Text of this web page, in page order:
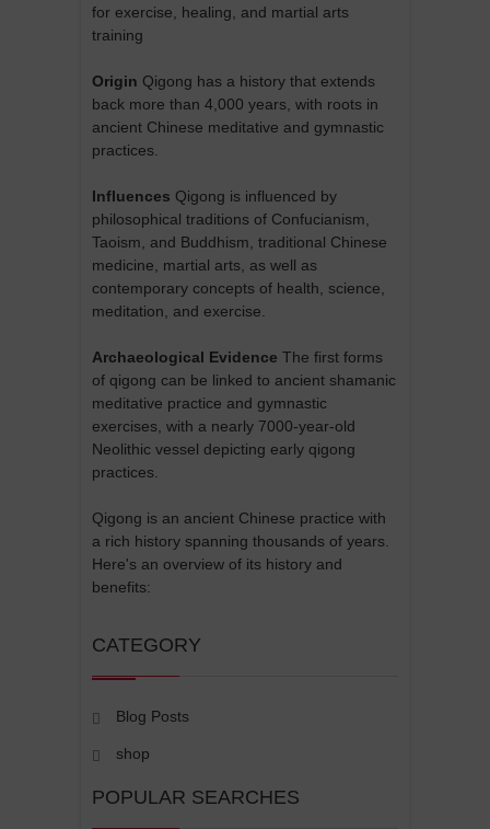
for exercise, healing, and martial arts
training
Origin Qigong has a history that extends
back more than 4,000 years, with roots in
ancient Chinese meditative and gymnastic
practices.
Influences Qigong is influenced by
philosophical traditions of Confucianism,
Taoism, and Buddhism, traditional Chinese
medicine, martial arts, as well as
contemporary concepts of health, science,
meditation, and exercise.
Archaeological Evidence The first forms
of qigong can be linked to ancient shamanic
meditative practice and gymnastic
exercises, with a nearly 7000-year-old
Neolithic vessel depicting early qigong
practices.
Qigong is an ancient Chinese practice with
a rich history spanning thousands of years.
Here's an overview of its history and
benefits:
CATEGORY
Blog Posts
shop
POPULAR SEARCHES